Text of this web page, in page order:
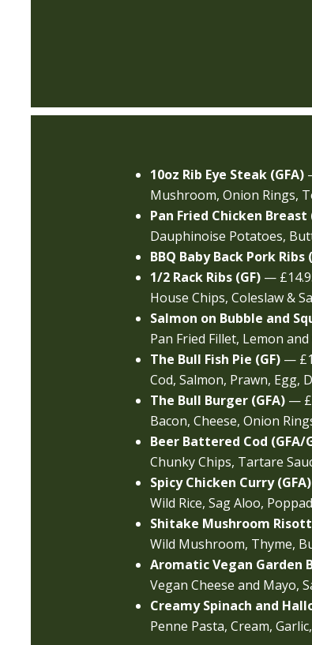
10oz Rib Eye Steak (GFA)
Mushroom, Onion Rings,
Pan Fried Chicken Breast
Dauphinoise Potatoes,
BBQ Baby Back Pork Ribs
1/2 Rack Ribs (GF) —
House Chips, Coleslaw &
Salmon on Bubble and
Pan Fried Fillet, Lemon
The Bull Fish Pie (GF) —
Cod, Salmon, Prawn, Egg,
The Bull Burger (GFA) —
Bacon, Cheese, Onion
Beer Battered Cod (GFA/
Chunky Chips, Tartare
Spicy Chicken Curry (GFA)
Wild Rice, Sag Aloo,
Shitake Mushroom
Wild Mushroom, Thyme,
Aromatic Vegan Garden
Vegan Cheese and Mayo,
Creamy Spinach and
Penne Pasta, Cream,